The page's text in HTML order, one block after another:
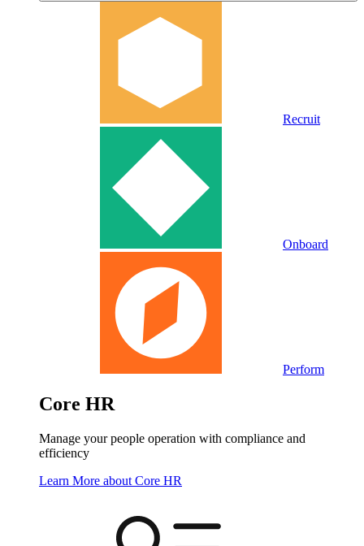
Recruit
Onboard
Perform
Core HR
Manage your people operation with compliance and
efficiency
Learn More about Core HR